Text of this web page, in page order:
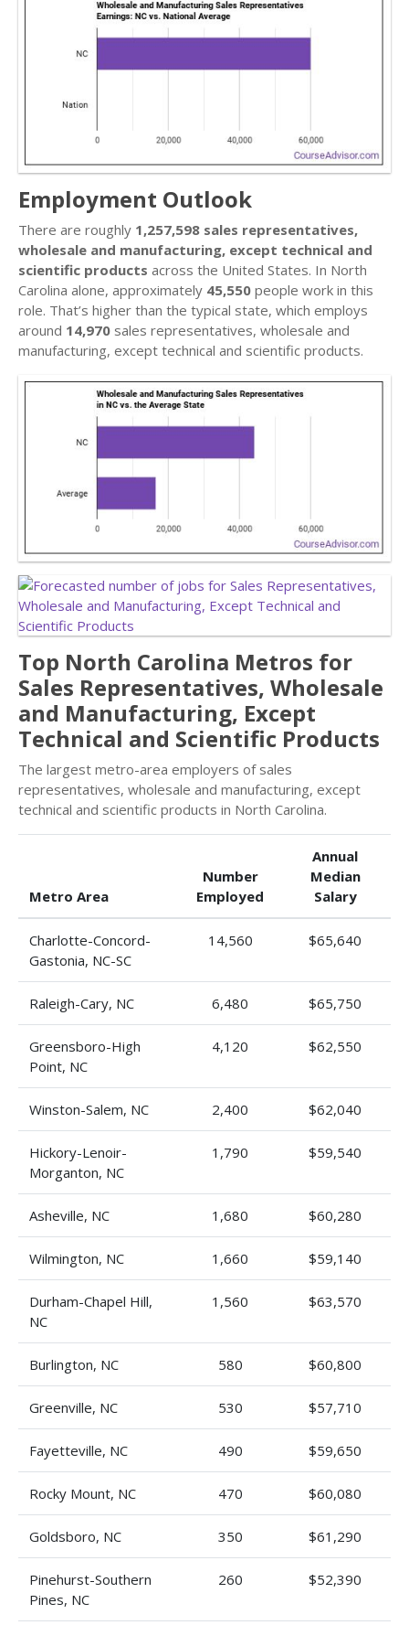
Employment Outlook
There are roughly 1,257,598 sales representatives,
wholesale and manufacturing, except technical and
scientific products across the United States. In North
Carolina alone, approximately 45,550 people work in this
role. That’s higher than the typical state, which employs
around 14,970 sales representatives, wholesale and
manufacturing, except technical and scientific products.
Top North Carolina Metros for
Sales Representatives, Wholesale
and Manufacturing, Except
Technical and Scientific Products
The largest metro-area employers of sales
representatives, wholesale and manufacturing, except
technical and scientific products in North Carolina.
Metro Area
Number
Employed
Annual
Median
Salary
Charlotte-Concord-
Gastonia, NC-SC
14,560 $65,640
Raleigh-Cary, NC 6,480 $65,750
Greensboro-High
Point, NC
4,120 $62,550
Winston-Salem, NC 2,400 $62,040
Hickory-Lenoir-
Morganton, NC
1,790 $59,540
Asheville, NC 1,680 $60,280
Wilmington, NC 1,660 $59,140
Durham-Chapel Hill,
NC
1,560 $63,570
Burlington, NC 580 $60,800
Greenville, NC 530 $57,710
Fayetteville, NC 490 $59,650
Rocky Mount, NC 470 $60,080
Goldsboro, NC 350 $61,290
Pinehurst-Southern
Pines, NC
260 $52,390